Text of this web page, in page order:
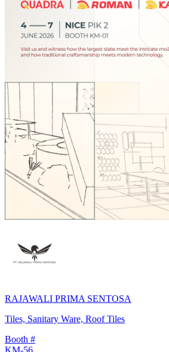
RAJAWALI PRIMA SENTOSA
Tiles, Sanitary Ware, Roof Tiles
Booth #
KM-56